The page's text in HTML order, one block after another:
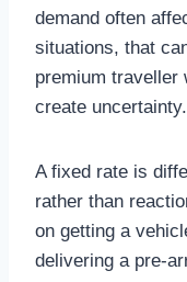
demand often
situations, that
premium traveller
create uncertainty.
A fixed rate is
rather than
on getting a
delivering a pre-